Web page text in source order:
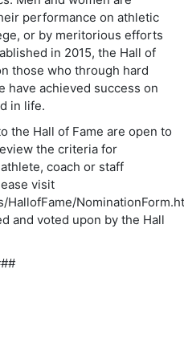
performance on athletic
or by meritorious efforts
in 2015, the Hall of
those who through hard
have achieved success on
in life.
the Hall of Fame are open to
the criteria for
coach or staff
visit
and voted upon by the Hall